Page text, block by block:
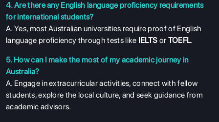
4. Are there any English language proficiency requirements
for international students?
A. Yes, most Australian universities require proof of English
language proficiency through tests like IELTS or TOEFL.
5. How can I make the most of my academic journey in
Australia?
A. Engage in extracurricular activities, connect with fellow
students, explore the local culture, and seek guidance from
academic advisors.